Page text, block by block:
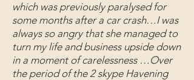
which was previously paralysed for
some months after a car crash…I was
always so angry that she managed to
turn my life and business upside down
in a moment of carelessness …Over
the period of the 2 skype Havening